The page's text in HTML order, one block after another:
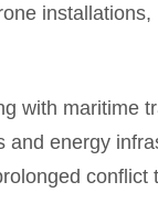
with maritime
energy